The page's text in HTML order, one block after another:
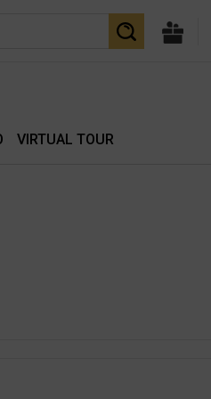
VIRTUAL TOUR